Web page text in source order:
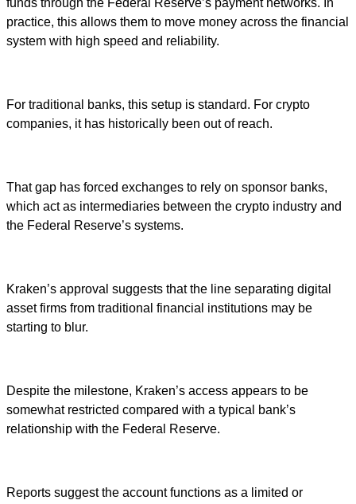
funds through the Federal Reserve’s payment networks. In
practice, this allows them to move money across the financial
system with high speed and reliability.
For traditional banks, this setup is standard. For crypto
companies, it has historically been out of reach.
That gap has forced exchanges to rely on sponsor banks,
which act as intermediaries between the crypto industry and
the Federal Reserve’s systems.
Kraken’s approval suggests that the line separating digital
asset firms from traditional financial institutions may be
starting to blur.
Despite the milestone, Kraken’s access appears to be
somewhat restricted compared with a typical bank’s
relationship with the Federal Reserve.
Reports suggest the account functions as a limited or